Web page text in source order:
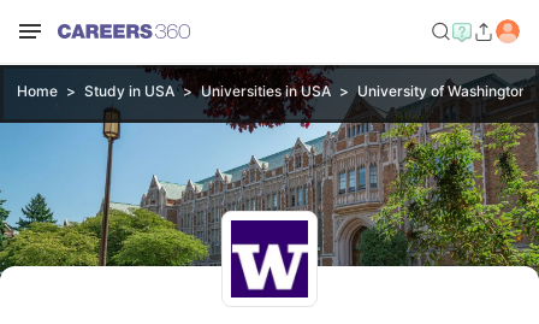
Home Study in USA Universities in USA University of Washington,